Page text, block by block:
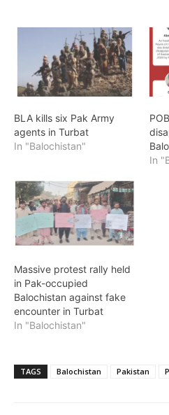
BLA kills six Pak Army
agents in Turbat
In "Balochistan"
In
Massive protest rally held
in Pak-occupied
Balochistan against fake
encounter in Turbat
In "Balochistan"
TAGS Balochistan Pakistan